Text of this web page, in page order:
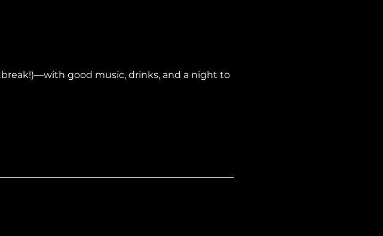
good music, drinks, and a night to